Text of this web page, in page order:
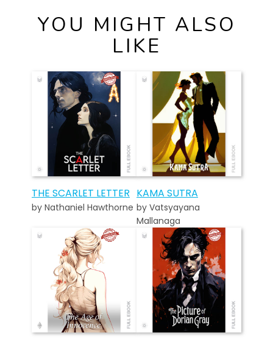
YOU MIGHT ALSO
LIKE
THE SCARLET LETTER
by Nathaniel Hawthorne
KAMA SUTRA
by Vatsyayana
Mallanaga